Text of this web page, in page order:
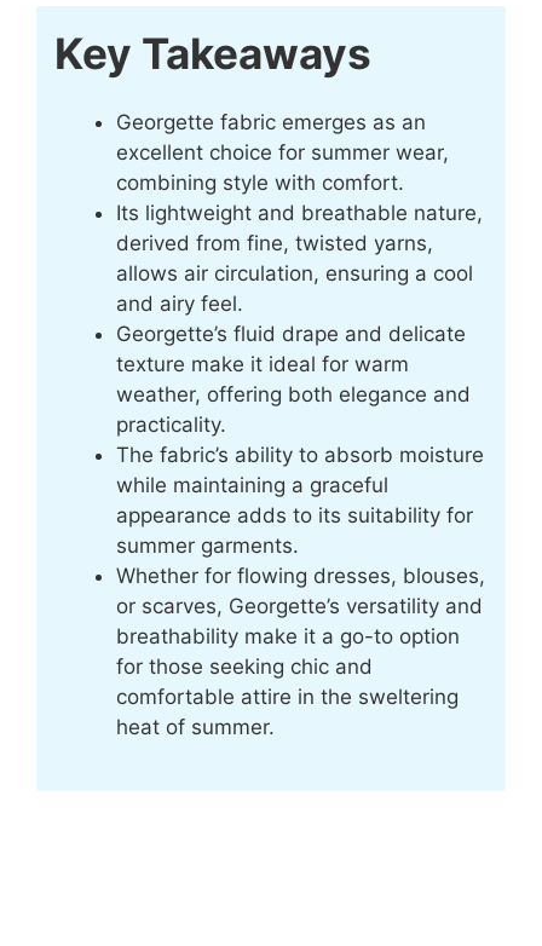
Key Takeaways
Georgette fabric emerges as an
excellent choice for summer wear,
combining style with comfort.
Its lightweight and breathable nature,
derived from fine, twisted yarns,
allows air circulation, ensuring a cool
and airy feel.
Georgette’s fluid drape and delicate
texture make it ideal for warm
weather, offering both elegance and
practicality.
The fabric’s ability to absorb moisture
while maintaining a graceful
appearance adds to its suitability for
summer garments.
Whether for flowing dresses, blouses,
or scarves, Georgette’s versatility and
breathability make it a go-to option
for those seeking chic and
comfortable attire in the sweltering
heat of summer.